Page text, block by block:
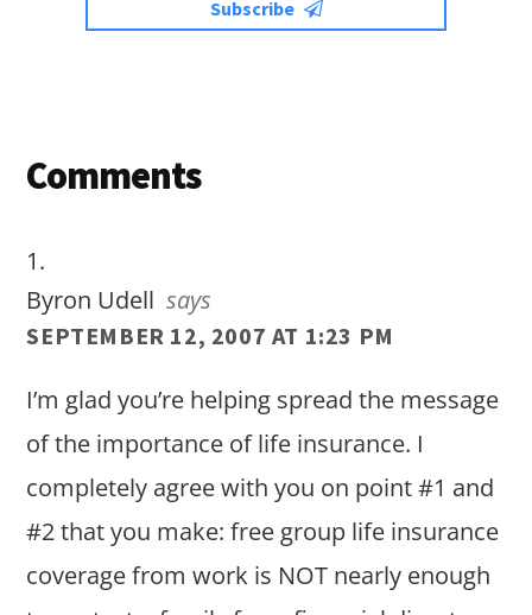
Subscribe
Reader
Comments
Byron Udell says
SEPTEMBER 12, 2007 AT 1:23 PM
I’m glad you’re helping spread the message
of the importance of life insurance. I
completely agree with you on point #1 and
#2 that you make: free group life insurance
coverage from work is NOT nearly enough